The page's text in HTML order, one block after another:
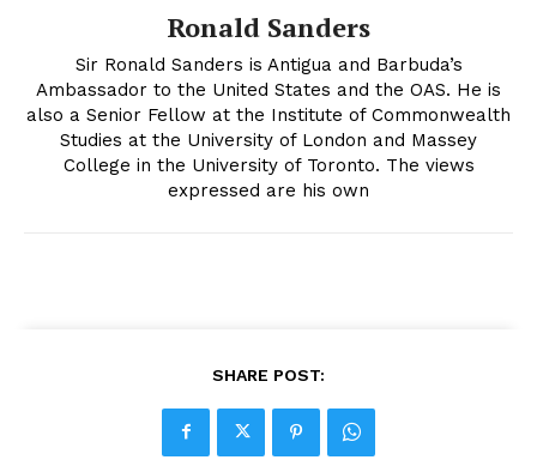
Ronald Sanders
Sir Ronald Sanders is Antigua and Barbuda’s
Ambassador to the United States and the OAS. He is
also a Senior Fellow at the Institute of Commonwealth
Studies at the University of London and Massey
College in the University of Toronto. The views
expressed are his own
SHARE POST: